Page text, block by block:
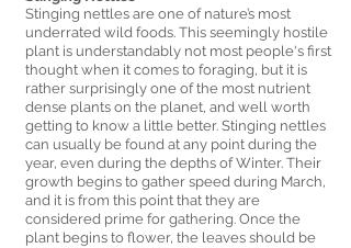
Stinging nettles are one of nature’s most
underrated wild foods. This seemingly hostile
plant is understandably not most people's first
thought when it comes to foraging, but it is
rather surprisingly one of the most nutrient
dense plants on the planet, and well worth
getting to know a little better. Stinging nettles
can usually be found at any point during the
year, even during the depths of Winter. Their
growth begins to gather speed during March,
and it is from this point that they are
considered prime for gathering. Once the
plant begins to flower, the leaves should be